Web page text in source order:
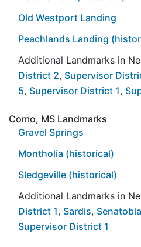
Old Westport Landing
Peachlands Landing
Additional Landmarks in
District 2, Supervisor
5, Supervisor District 1,
Como, MS Landmarks
Gravel Springs
Montholia (historical)
Sledgeville (historical)
Additional Landmarks in
District 1, Sardis, Senatobia
Supervisor District 1